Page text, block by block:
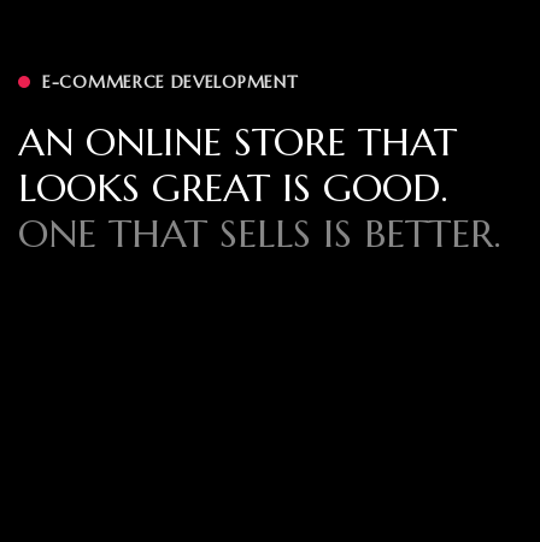
E-COMMERCE DEVELOPMENT
AN ONLINE STORE THAT
LOOKS GREAT IS GOOD.
ONE THAT SELLS IS BETTER.